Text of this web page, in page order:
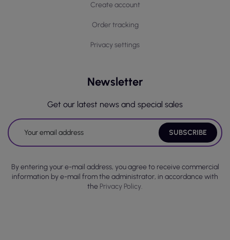
Create account
Order tracking
Privacy settings
Newsletter
Get our latest news and special sales
By entering your e-mail address, you agree to receive commercial
information by e-mail from the administrator, in accordance with
the Privacy Policy.